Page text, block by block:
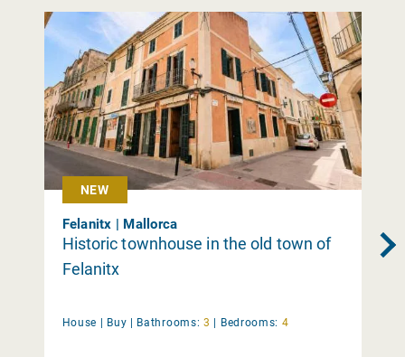
NEW
Felanitx | Mallorca
Historic townhouse in the old town of
Felanitx
House | Buy | Bathrooms: 3 | Bedrooms: 4